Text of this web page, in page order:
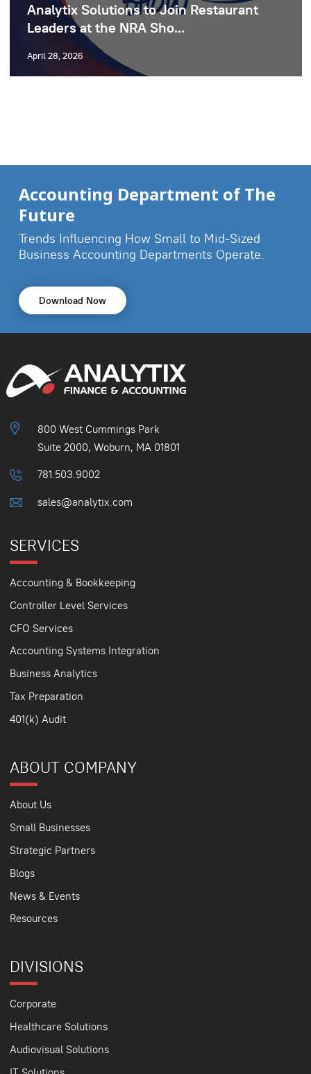
Analytix Solutions to Join Restaurant
Leaders at the NRA Sho...
April 28, 2026
Accounting Department of The
Future
Trends Influencing How Small to Mid-Sized
Business Accounting Departments Operate.
Download Now
800 West Cummings Park
Suite 2000, Woburn, MA 01801
781.503.9002
sales@analytix.com
SERVICES
Accounting & Bookkeeping
Controller Level Services
CFO Services
Accounting Systems Integration
Business Analytics
Tax Preparation
401(k) Audit
ABOUT COMPANY
About Us
Small Businesses
Strategic Partners
Blogs
News & Events
Resources
DIVISIONS
Corporate
Healthcare Solutions
Audiovisual Solutions